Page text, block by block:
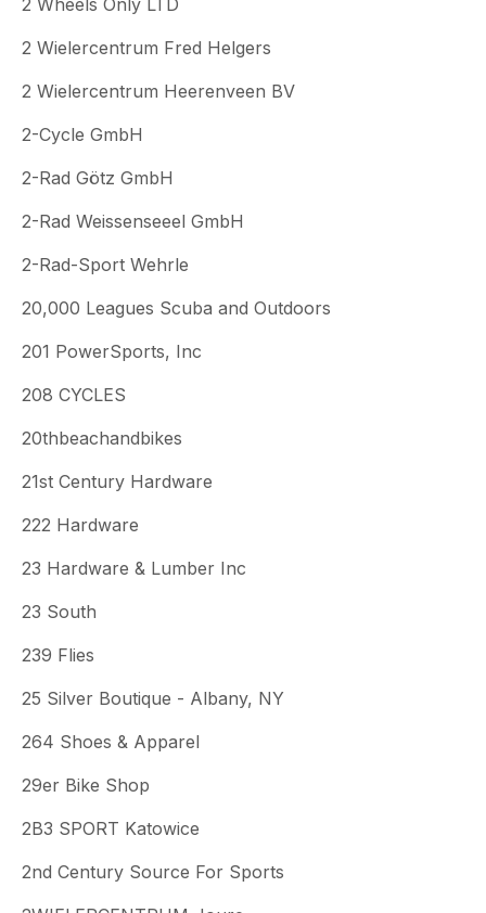
2 Wheels Only LTD
2 Wielercentrum Fred Helgers
2 Wielercentrum Heerenveen BV
2-Cycle GmbH
2-Rad Götz GmbH
2-Rad Weissenseeel GmbH
2-Rad-Sport Wehrle
20,000 Leagues Scuba and Outdoors
201 PowerSports, Inc
208 CYCLES
20thbeachandbikes
21st Century Hardware
222 Hardware
23 Hardware & Lumber Inc
23 South
239 Flies
25 Silver Boutique - Albany, NY
264 Shoes & Apparel
29er Bike Shop
2B3 SPORT Katowice
2nd Century Source For Sports